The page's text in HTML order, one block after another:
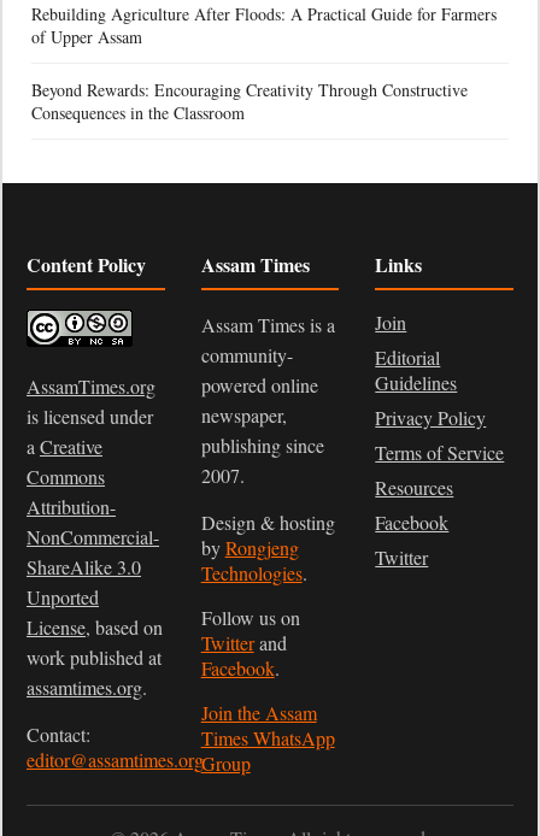
Rebuilding Agriculture After Floods: A Practical Guide for Farmers
of Upper Assam
Beyond Rewards: Encouraging Creativity Through Constructive
Consequences in the Classroom
Content Policy
AssamTimes.org
is licensed under
a Creative
Commons
Attribution-
NonCommercial-
ShareAlike 3.0
Unported
License, based on
work published at
assamtimes.org.
Contact:
editor@assamtimes.org
Assam Times
Assam Times is a
community-
powered online
newspaper,
publishing since
2007.
Design & hosting
byRongjeng
Technologies.
Follow us on
Twitterand
Facebook.
Join the Assam
Times WhatsApp
Group
Links
Join
Editorial
Guidelines
Privacy Policy
Terms of Service
Resources
Facebook
Twitter